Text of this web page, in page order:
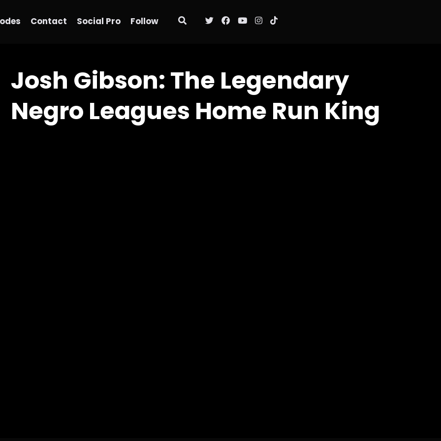
Contact Social Pro Follow
Josh Gibson: The Legendary
Negro Leagues Home Run King